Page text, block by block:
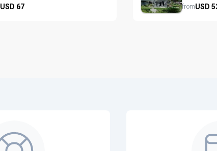
USD 67 fromUSD